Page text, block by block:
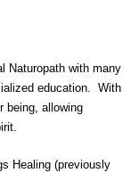
Naturopath with many
education. With
being, allowing
Healing (previously